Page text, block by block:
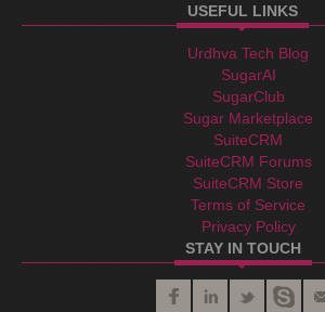
USEFUL LINKS
Urdhva Tech Blog
SugarAI
SugarClub
Sugar Marketplace
SuiteCRM
SuiteCRM Forums
SuiteCRM Store
Terms of Service
Privacy Policy
STAY IN TOUCH